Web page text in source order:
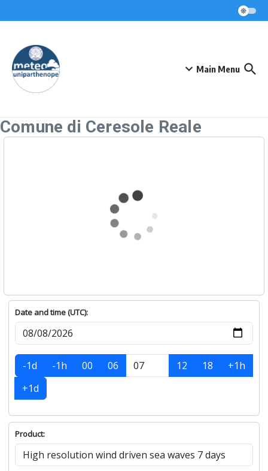
Main Menu
Comune di Ceresole Reale
Date and time (UTC):
-1d -1h 00 06 12 18
+1h
+1d
Product: